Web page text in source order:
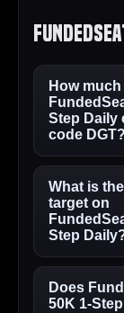
How
Step Daily
code DGT?
What is
target on
Step
Does
50K 1-